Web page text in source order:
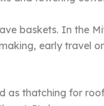
baskets. In the
early travel
thatching for